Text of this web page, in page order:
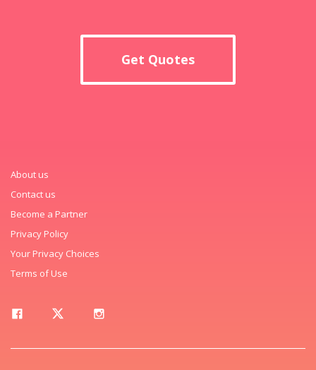
Get Quotes
About us
Contact us
Become a Partner
Privacy Policy
Your Privacy Choices
Terms of Use